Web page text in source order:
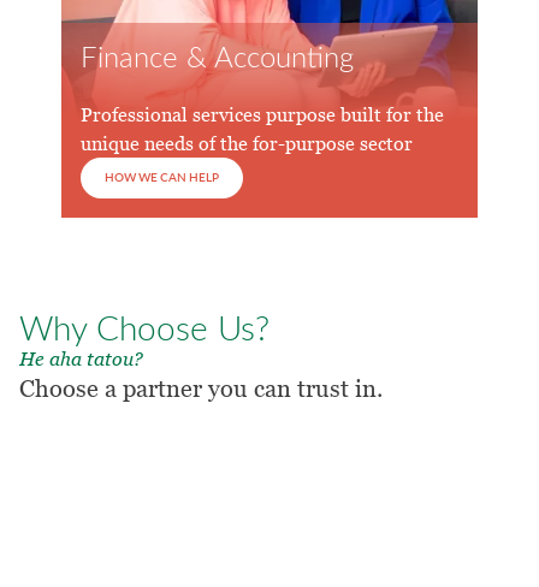
Finance & Accounting
Professional services purpose built for the
unique needs of the for-purpose sector
HOW WE CAN HELP
Why Choose Us?
He aha tatou?
Choose a partner you can trust in.